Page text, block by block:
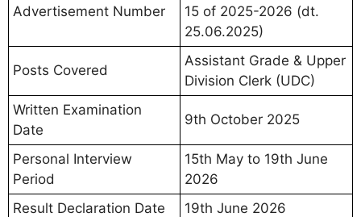
Advertisement Number
15 of 2025-2026 (dt.
25.06.2025)
Posts Covered
Assistant Grade & Upper
Division Clerk (UDC)
Written Examination
Date
9th October 2025
Personal Interview
Period
15th May to 19th June
2026
Result Declaration Date
19th June 2026